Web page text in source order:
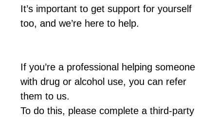
It’s important to get support for yourself
too, and we’re here to help.
If you’re a professional helping someone
with drug or alcohol use, you can refer
them to us.
To do this, please complete a third-party